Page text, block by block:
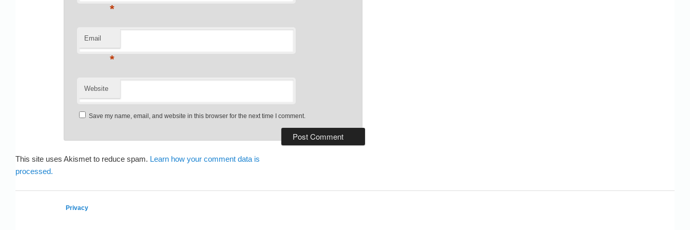
*
Email
*
Website
Save my name, email, and website in this browser for the next time I comment.
This site uses Akismet to reduce spam. Learn how your comment data is
processed.
Privacy